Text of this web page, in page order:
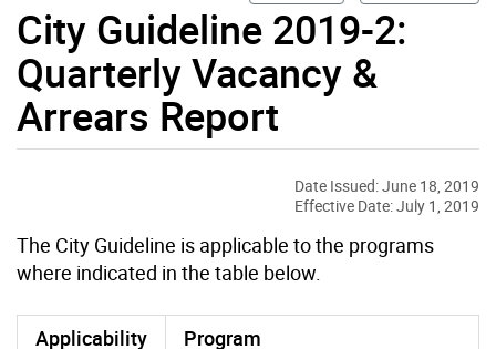
City Guideline 2019-2:
Quarterly Vacancy &
Arrears Report
Date Issued: June 18, 2019
Effective Date: July 1, 2019
The City Guideline is applicable to the programs
where indicated in the table below.
Applicability Program